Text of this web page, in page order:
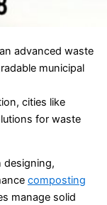
advanced waste
municipal
cities like
for waste
designing,
composting
manage solid